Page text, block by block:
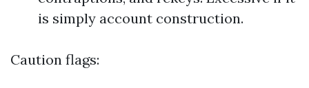
is simply account construction.
Caution flags: